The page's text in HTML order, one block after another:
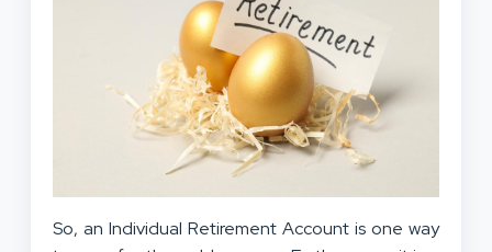
So, an Individual Retirement Account is one way